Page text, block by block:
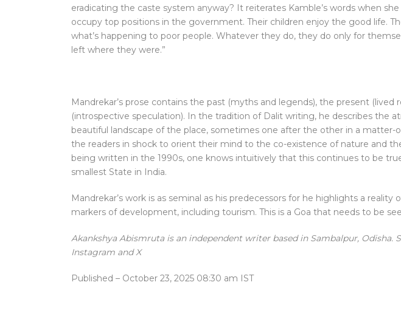
eradicating the caste system anyway? It reiterates Kamble’s words when she
occupy top positions in the government. Their children enjoy the good life.
what’s happening to poor people. Whatever they do, they do only for
left where they were.”
Mandrekar’s prose contains the past (myths and legends), the present (lived
(introspective speculation). In the tradition of Dalit writing, he describes the
beautiful landscape of the place, sometimes one after the other in a matter-
the readers in shock to orient their mind to the co-existence of nature and
being written in the 1990s, one knows intuitively that this continues to be
smallest State in India.
Mandrekar’s work is as seminal as his predecessors for he highlights a reality
markers of development, including tourism. This is a Goa that needs to be
Akankshya Abismruta is an independent writer based in Sambalpur, Odisha.
Instagram and X
Published – October 23, 2025 08:30 am IST